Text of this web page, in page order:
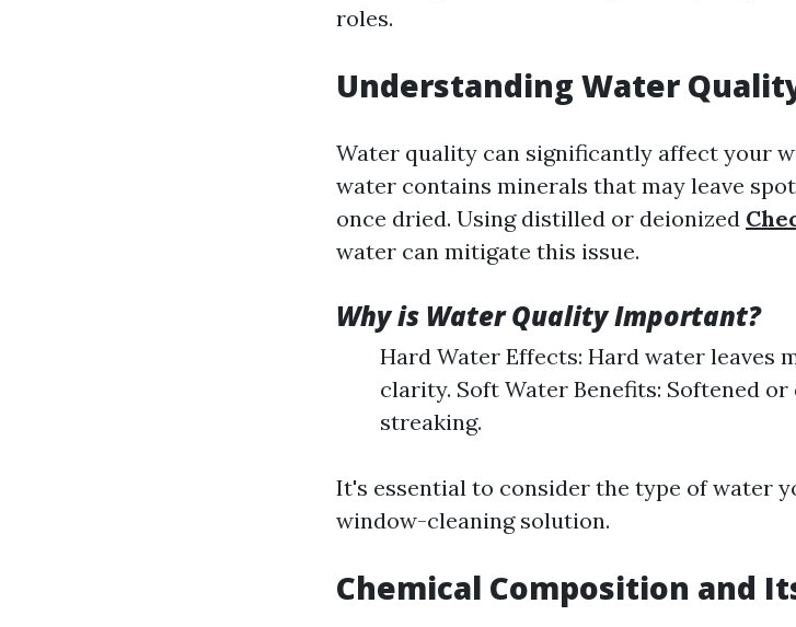
roles.
Understanding Water
Water quality can significantly affect your
water contains minerals that may leave
once dried. Using distilled or deionized
water can mitigate this issue.
Why is Water Quality Important?
Hard Water Effects: Hard water leaves
clarity. Soft Water Benefits: Softened
streaking.
It's essential to consider the type of water
window-cleaning solution.
Chemical Composition and